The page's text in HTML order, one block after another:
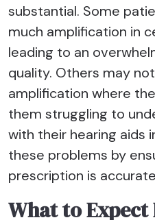
substantial. Some
much amplification in
leading to an
quality. Others may
amplification where
them struggling to
with their hearing aids
these problems by
prescription is
What to